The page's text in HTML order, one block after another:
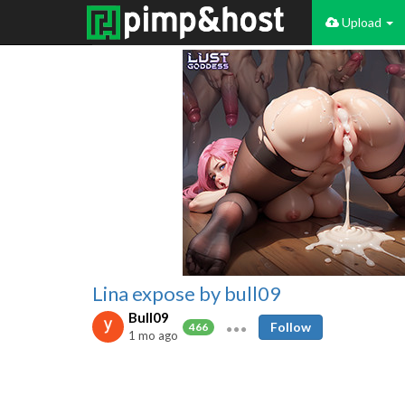
Upload
Lina expose by bull09
Bull09
466
1 mo ago
Follow